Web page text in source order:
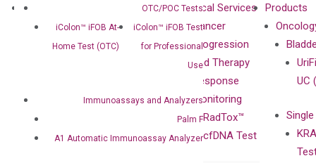
OTC/POC Tests
iColon™ iFOB At-
Home Test (OTC)
iColon™ iFOB Test
for Professional
Use
Immunoassays and Analyzers
Palm F
A1 Automatic Immunoassay Analyzer
About
Our Mission
Our Value
Certificates
Awards
Technologies
XNA
Technology
Clinical Services
Cancer
Progression
and Therapy
Response
Monitoring
RadTox™
cfDNA Test
Products
UC